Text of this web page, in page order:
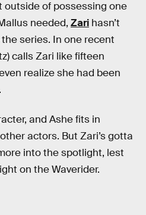
outside of possessing one
needed, Zari hasn’t
series. In one recent
calls Zari like fifteen
realize she had been
and Ashe fits in
actors. But Zari’s gotta
into the spotlight, lest
on the Waverider.